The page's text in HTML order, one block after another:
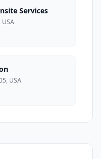
Services
USA
USA